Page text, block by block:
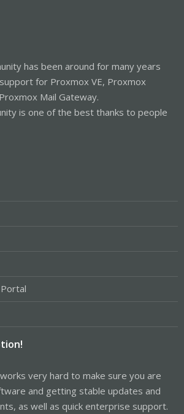
has been around for many years
for Proxmox VE, Proxmox
Mail Gateway.
is one of the best thanks to people
very hard to make sure you are
and getting stable updates and
as well as quick enterprise support.